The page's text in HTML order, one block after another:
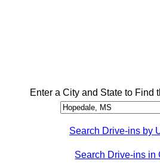
Enter a City and State to Find
Search Drive-ins by
Search Drive-ins in